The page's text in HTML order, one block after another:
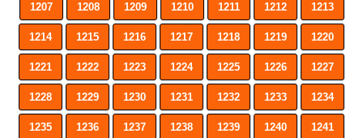
1207 1208 1209 1210 1211 1212 1213
1214 1215 1216 1217 1218 1219 1220
1221 1222 1223 1224 1225 1226 1227
1228 1229 1230 1231 1232 1233 1234
1235 1236 1237 1238 1239 1240 1241